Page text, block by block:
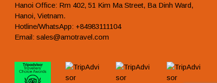
Hanoi Office: Rm 402, 51 Kim Ma Street, Ba Dinh Ward,
Hanoi, Vietnam.
Hotline/WhatsApp: +84983111104
Email: sales@amotravel.com